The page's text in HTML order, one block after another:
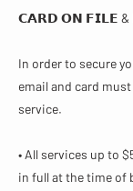
𝗖𝗔𝗥𝗗 𝗢𝗡 𝗙𝗜𝗟𝗘
In order to secure
email and card
service.
• All services up to
in full at the time of